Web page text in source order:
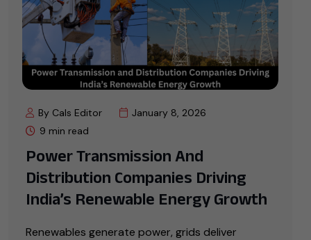
By Cals Editor
January 8, 2026
9 min read
Power Transmission And
Distribution Companies Driving
India’s Renewable Energy Growth
Renewables generate power, grids deliver